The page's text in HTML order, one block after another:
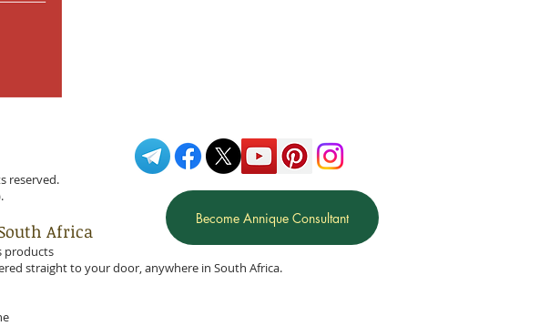
reserved.
Africa
products
straight to your door, anywhere in South Africa.
Become Annique Consultant